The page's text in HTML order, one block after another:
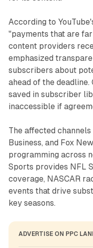
According to
"payments that are
content providers
emphasized
subscribers about
ahead of the
saved in subscriber
inaccessible if
The affected
Business, and Fox
programming across
Sports provides NFL
coverage, NASCAR
events that drive
key seasons.
ADVERTISE ON PPC